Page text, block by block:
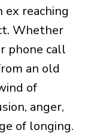
ex reaching
Whether
phone call
an old
of
anger,
of longing.